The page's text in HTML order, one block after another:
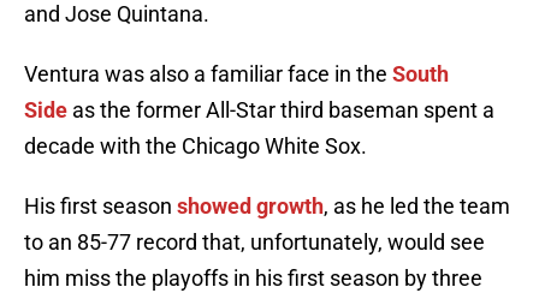
and Jose Quintana.
Ventura was also a familiar face in the South
Side as the former All-Star third baseman spent a
decade with the Chicago White Sox.
His first season showed growth, as he led the team
to an 85-77 record that, unfortunately, would see
him miss the playoffs in his first season by three